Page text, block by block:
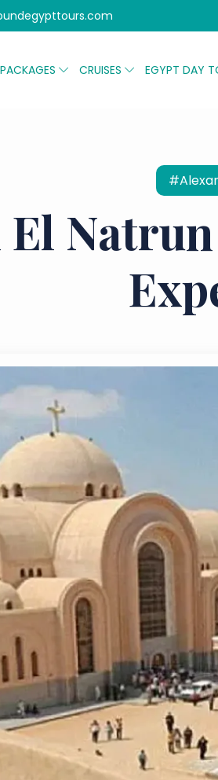
CRUISES EGYPT DAY
El